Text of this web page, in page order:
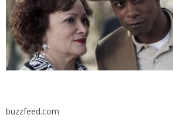
buzzfeed.com